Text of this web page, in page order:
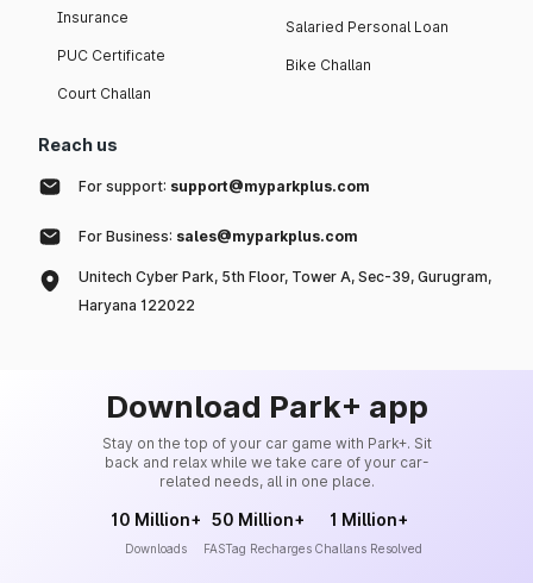
Insurance
PUC Certificate
Court Challan
Salaried Personal Loan
Bike Challan
Reach us
For support: support@myparkplus.com
For Business: sales@myparkplus.com
Unitech Cyber Park, 5th Floor, Tower A, Sec-39, Gurugram,
Haryana 122022
Download Park+ app
Stay on the top of your car game with Park+. Sit
back and relax while we take care of your car-
related needs, all in one place.
10 Million+
Downloads
50 Million+
FASTag Recharges
1 Million+
Challans Resolved